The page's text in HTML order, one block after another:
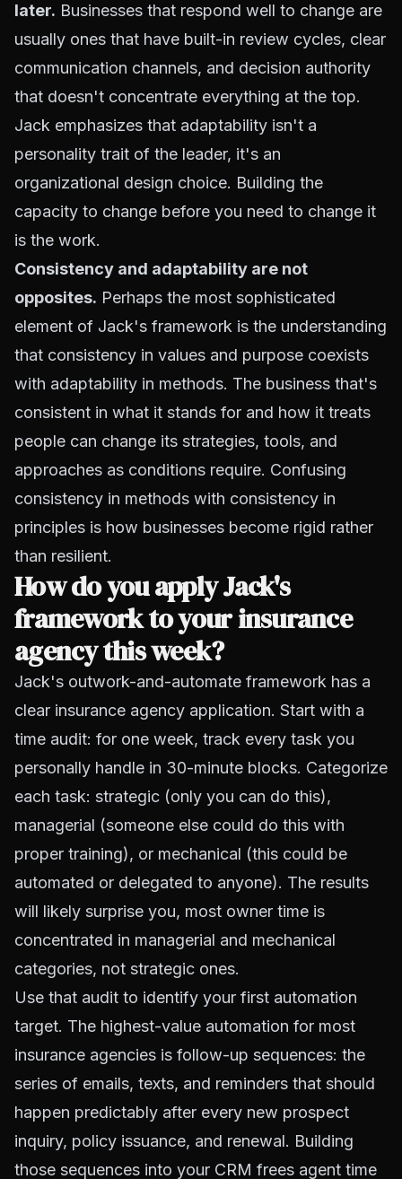
later. Businesses that respond well to change are
usually ones that have built-in review cycles, clear
communication channels, and decision authority
that doesn't concentrate everything at the top.
Jack emphasizes that adaptability isn't a
personality trait of the leader, it's an
organizational design choice. Building the
capacity to change before you need to change it
is the work.
Consistency and adaptability are not
opposites. Perhaps the most sophisticated
element of Jack's framework is the understanding
that consistency in values and purpose coexists
with adaptability in methods. The business that's
consistent in what it stands for and how it treats
people can change its strategies, tools, and
approaches as conditions require. Confusing
consistency in methods with consistency in
principles is how businesses become rigid rather
than resilient.
How do you apply Jack's
framework to your insurance
agency this week?
Jack's outwork-and-automate framework has a
clear insurance agency application. Start with a
time audit: for one week, track every task you
personally handle in 30-minute blocks. Categorize
each task: strategic (only you can do this),
managerial (someone else could do this with
proper training), or mechanical (this could be
automated or delegated to anyone). The results
will likely surprise you, most owner time is
concentrated in managerial and mechanical
categories, not strategic ones.
Use that audit to identify your first automation
target. The highest-value automation for most
insurance agencies is follow-up sequences: the
series of emails, texts, and reminders that should
happen predictably after every new prospect
inquiry, policy issuance, and renewal. Building
those sequences into your CRM frees agent time